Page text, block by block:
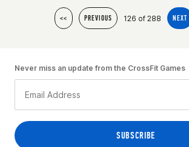
<< PREVIOUS 126 of 288 NEXT
Never miss an update from the CrossFit Games